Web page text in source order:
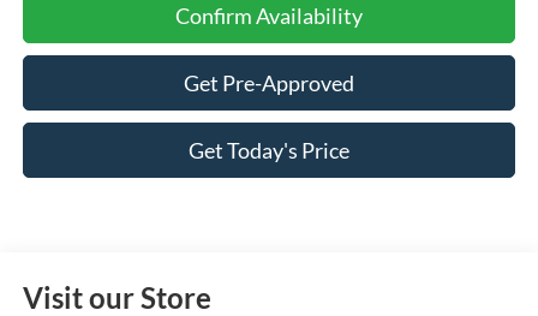
Confirm Availability
Get Pre-Approved
Get Today's Price
Visit our Store